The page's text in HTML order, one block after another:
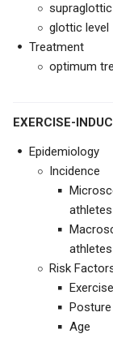
supraglottic
glottic level
Treatment
optimum
EXERCISE-
Epidemiology
Incidence
athletes
athletes
Risk
Posture
Age